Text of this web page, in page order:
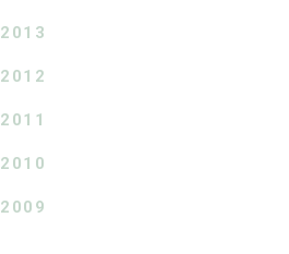
2013
2012
2011
2010
2009